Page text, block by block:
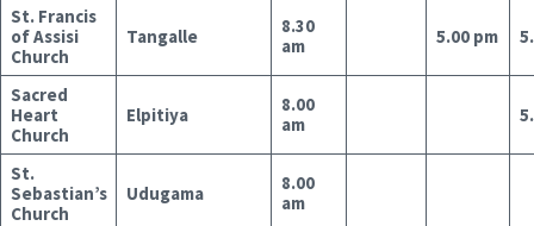
St. Francis
of Assisi
Church
Tangalle
8.30
am
5.00 pm
Sacred
Heart
Church
Elpitiya
8.00
am
St.
Sebastian’s
Church
Udugama
8.00
am